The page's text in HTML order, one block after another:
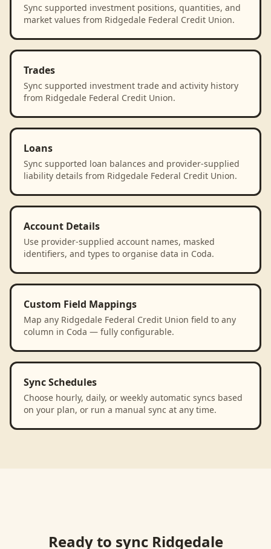
Sync supported investment positions, quantities, and
market values from Ridgedale Federal Credit Union.
Trades
Sync supported investment trade and activity history
from Ridgedale Federal Credit Union.
Loans
Sync supported loan balances and provider-supplied
liability details from Ridgedale Federal Credit Union.
Account Details
Use provider-supplied account names, masked
identifiers, and types to organise data in Coda.
Custom Field Mappings
Map any Ridgedale Federal Credit Union field to any
column in Coda — fully configurable.
Sync Schedules
Choose hourly, daily, or weekly automatic syncs based
on your plan, or run a manual sync at any time.
Ready to sync Ridgedale